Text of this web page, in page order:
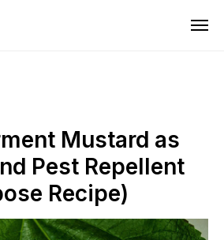
Mustard as
Pest Repellent
Recipe)